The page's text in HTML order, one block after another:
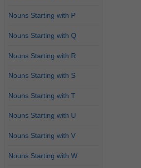
Nouns Starting with P
Nouns Starting with Q
Nouns Starting with R
Nouns Starting with S
Nouns Starting with T
Nouns Starting with U
Nouns Starting with V
Nouns Starting with W